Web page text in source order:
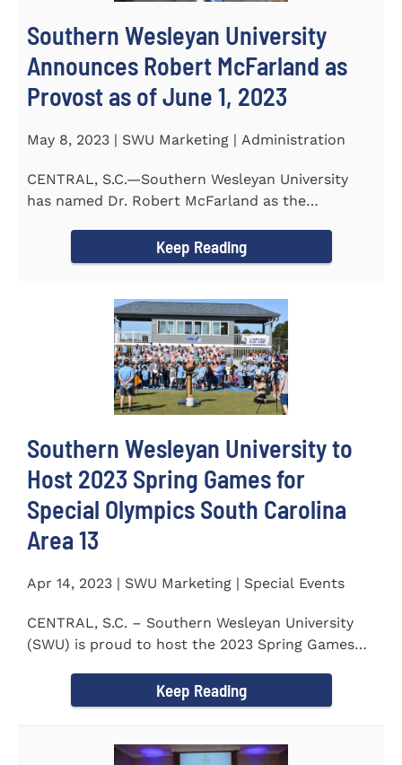
Southern Wesleyan University
Announces Robert McFarland as
Provost as of June 1, 2023
May 8, 2023 | SWU Marketing | Administration
CENTRAL, S.C.—Southern Wesleyan University
has named Dr. Robert McFarland as the
Keep Reading
Southern Wesleyan University to
Host 2023 Spring Games for
Special Olympics South Carolina
Area 13
Apr 14, 2023 | SWU Marketing | Special Events
CENTRAL, S.C. – Southern Wesleyan University
(SWU) is proud to host the 2023 Spring Games
Keep Reading